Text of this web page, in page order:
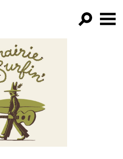
FILTER BY: